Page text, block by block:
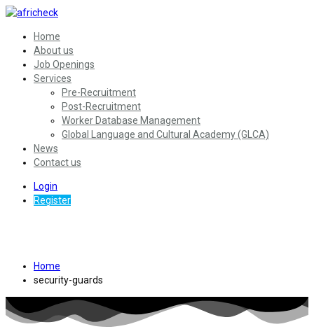
Home
About us
Job Openings
Services
Pre-Recruitment
Post-Recruitment
Worker Database Management
Global Language and Cultural Academy (GLCA)
News
Contact us
Login
Register
Home
security-guards